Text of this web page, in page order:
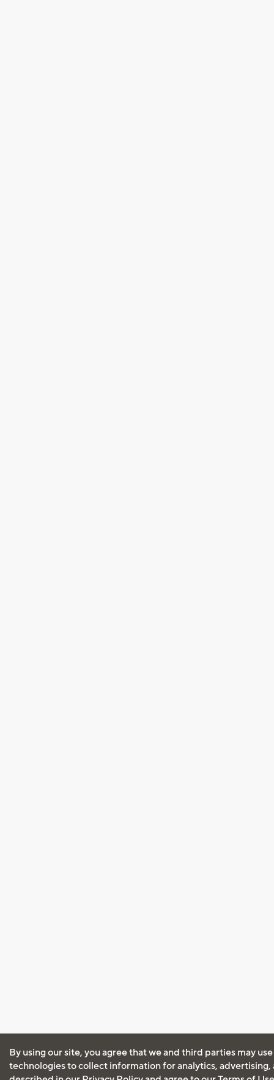
By using our site, you agree that we and third parties may
technologies to collect information for analytics, advertising,